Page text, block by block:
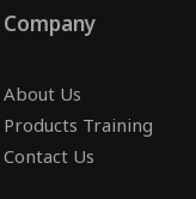
Company
About Us
Products Training
Contact Us